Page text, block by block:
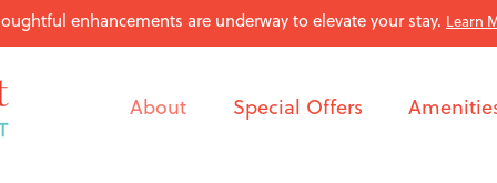
enhancements are underway to elevate your stay. Learn
About Special Offers